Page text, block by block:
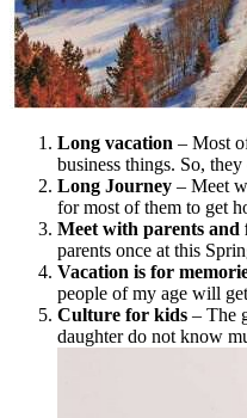
Long vacation – Most
business things. So,
Long Journey – Meet
for most of them to get
Meet with parents and
parents once at this
Vacation is for
people of my age will
Culture for kids – The
daughter do not know